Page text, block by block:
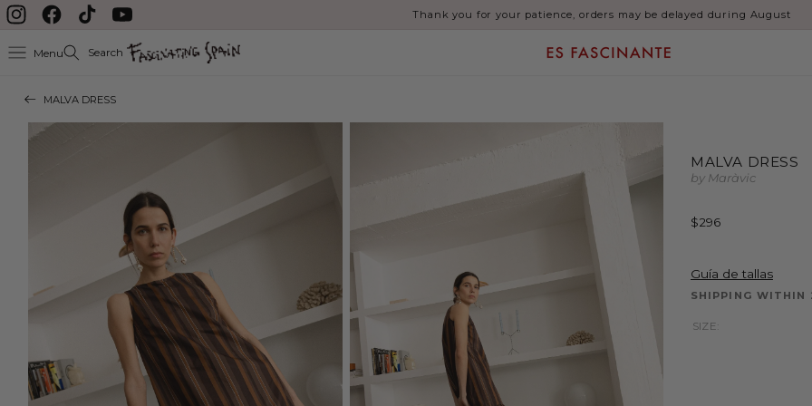
Skip to content
InstagramFacebookTikTok YouTube
during August SALE: Up to 60% Off
Menu Search
MALVA DRESS
MALVA DRESS
by Maràvic
Regular
$296
Guía de tallas
SHIPPING WITHIN
SIZE: